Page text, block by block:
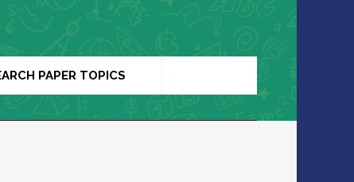
PAPER TOPICS